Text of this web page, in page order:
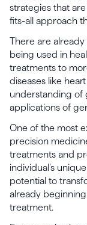
strategies that
fits-all approach
There are
being used in
treatments to
diseases like
understanding of
applications of
One of the most
precision
treatments and
individual’s
potential to
already
treatment.